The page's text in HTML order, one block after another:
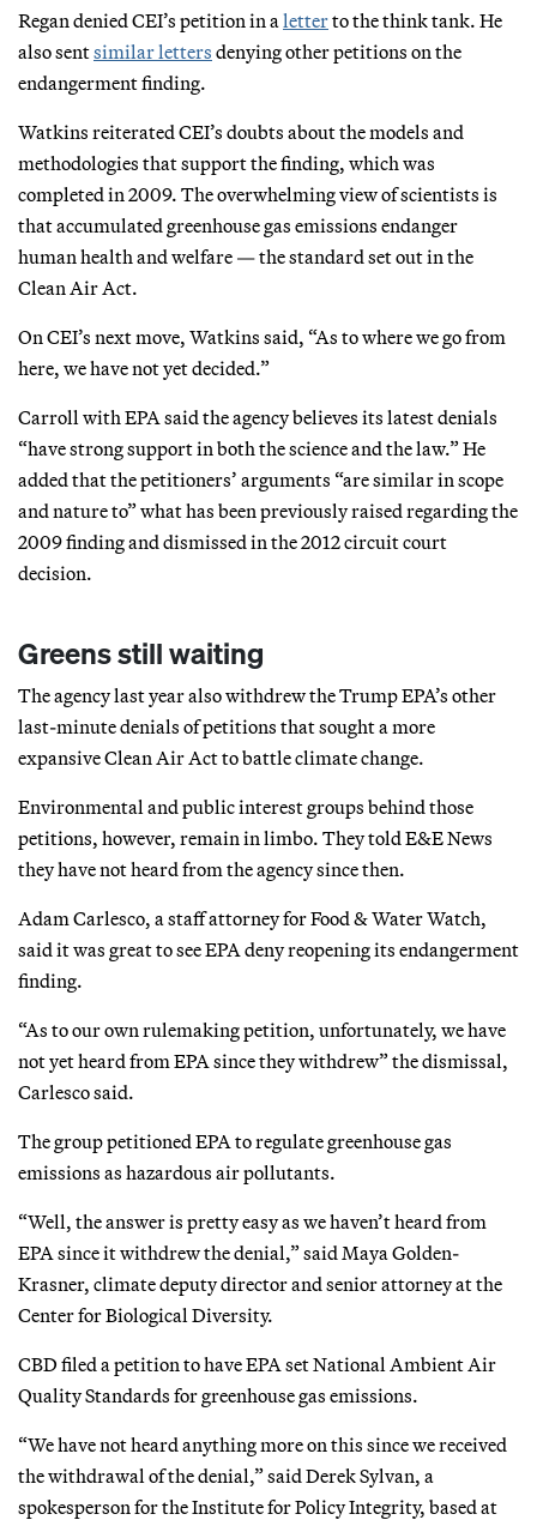
Regan denied CEI’s petition in a letterto the think tank. He
also sentsimilarletters denying other petitions on the
endangerment finding.
Watkins reiterated CEI’s doubts about the models and
methodologies that support the finding, which was
completed in 2009. The overwhelming view of scientists is
that accumulated greenhouse gas emissions endanger
human health and welfare — the standard set out in the
Clean Air Act.
On CEI’s next move, Watkins said, “As to where we go from
here, we have not yet decided.”
Carroll with EPA said the agency believes its latest denials
“have strong support in both the science and the law.” He
added that the petitioners’ arguments “are similar in scope
and nature to” what has been previously raised regarding the
2009 finding and dismissed in the 2012 circuit court
decision.
Greens still waiting
The agency last year also withdrew the Trump EPA’s other
last-minute denials of petitions that sought a more
expansive Clean Air Act to battle climate change.
Environmental and public interest groups behind those
petitions, however, remain in limbo. They told E&E News
they have not heard from the agency since then.
Adam Carlesco, a staff attorney for Food & Water Watch,
said it was great to see EPA deny reopening its endangerment
finding.
“As to our own rulemaking petition, unfortunately, we have
not yet heard from EPA since they withdrew” the dismissal,
Carlesco said.
The group petitioned EPA to regulate greenhouse gas
emissions as hazardous air pollutants.
“Well, the answer is pretty easy as we haven’t heard from
EPA since it withdrew the denial,” said Maya Golden-
Krasner, climate deputy director and senior attorney at the
Center for Biological Diversity.
CBD filed a petition to have EPA set National Ambient Air
Quality Standards for greenhouse gas emissions.
“We have not heard anything more on this since we received
the withdrawal of the denial,” said Derek Sylvan, a
spokesperson for the Institute for Policy Integrity, based at